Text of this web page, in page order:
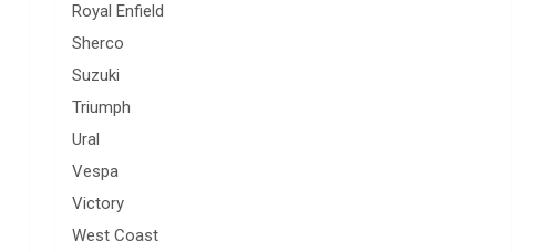
Royal Enfield
Sherco
Suzuki
Triumph
Ural
Vespa
Victory
West Coast